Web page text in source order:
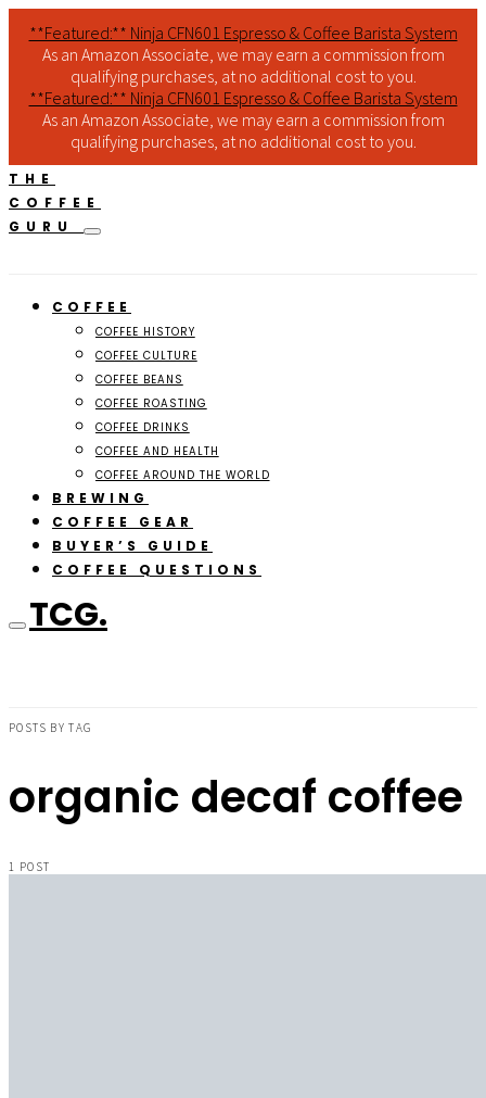
**Featured:** Ninja CFN601 Espresso & Coffee Barista System
As an Amazon Associate, we may earn a commission from
qualifying purchases, at no additional cost to you.
**Featured:** Ninja CFN601 Espresso & Coffee Barista System
As an Amazon Associate, we may earn a commission from
qualifying purchases, at no additional cost to you.
THE
COFFEE
GURU
COFFEE
COFFEE HISTORY
COFFEE CULTURE
COFFEE BEANS
COFFEE ROASTING
COFFEE DRINKS
COFFEE AND HEALTH
COFFEE AROUND THE WORLD
BREWING
COFFEE GEAR
BUYER’S GUIDE
COFFEE QUESTIONS
TCG.
POSTS BY TAG
organic decaf coffee
1 POST